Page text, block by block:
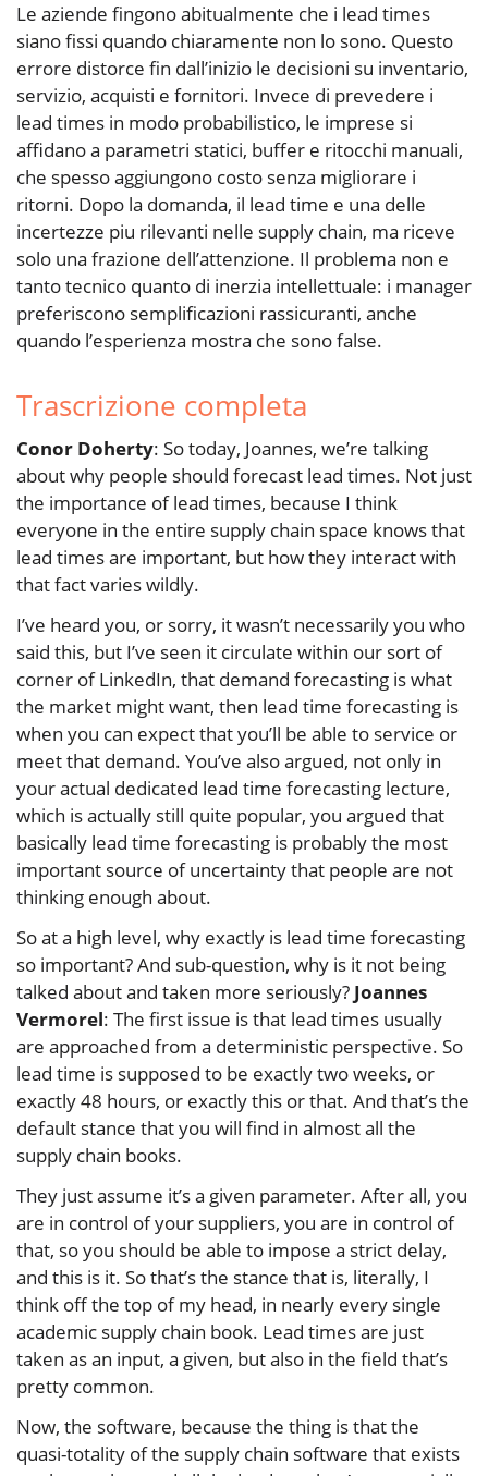
Le aziende fingono abitualmente che i lead times
siano fissi quando chiaramente non lo sono. Questo
errore distorce fin dall’inizio le decisioni su inventario,
servizio, acquisti e fornitori. Invece di prevedere i
lead times in modo probabilistico, le imprese si
affidano a parametri statici, buffer e ritocchi manuali,
che spesso aggiungono costo senza migliorare i
ritorni. Dopo la domanda, il lead time e una delle
incertezze piu rilevanti nelle supply chain, ma riceve
solo una frazione dell’attenzione. Il problema non e
tanto tecnico quanto di inerzia intellettuale: i manager
preferiscono semplificazioni rassicuranti, anche
quando l’esperienza mostra che sono false.
Trascrizione completa
Conor Doherty: So today, Joannes, we’re talking
about why people should forecast lead times. Not just
the importance of lead times, because I think
everyone in the entire supply chain space knows that
lead times are important, but how they interact with
that fact varies wildly.
I’ve heard you, or sorry, it wasn’t necessarily you who
said this, but I’ve seen it circulate within our sort of
corner of LinkedIn, that demand forecasting is what
the market might want, then lead time forecasting is
when you can expect that you’ll be able to service or
meet that demand. You’ve also argued, not only in
your actual dedicated lead time forecasting lecture,
which is actually still quite popular, you argued that
basically lead time forecasting is probably the most
important source of uncertainty that people are not
thinking enough about.
So at a high level, why exactly is lead time forecasting
so important? And sub-question, why is it not being
talked about and taken more seriously? Joannes
Vermorel: The first issue is that lead times usually
are approached from a deterministic perspective. So
lead time is supposed to be exactly two weeks, or
exactly 48 hours, or exactly this or that. And that’s the
default stance that you will find in almost all the
supply chain books.
They just assume it’s a given parameter. After all, you
are in control of your suppliers, you are in control of
that, so you should be able to impose a strict delay,
and this is it. So that’s the stance that is, literally, I
think off the top of my head, in nearly every single
academic supply chain book. Lead times are just
taken as an input, a given, but also in the field that’s
pretty common.
Now, the software, because the thing is that the
quasi-totality of the supply chain software that exists